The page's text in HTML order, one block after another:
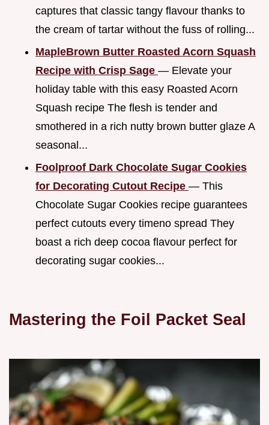
captures that classic tangy flavour thanks to
the cream of tartar without the fuss of rolling...
MapleBrown Butter Roasted Acorn Squash
Recipe with Crisp Sage — Elevate your
holiday table with this easy Roasted Acorn
Squash recipe The flesh is tender and
smothered in a rich nutty brown butter glaze A
seasonal...
Foolproof Dark Chocolate Sugar Cookies
for Decorating Cutout Recipe — This
Chocolate Sugar Cookies recipe guarantees
perfect cutouts every timeno spread They
boast a rich deep cocoa flavour perfect for
decorating sugar cookies...
Mastering the Foil Packet Seal